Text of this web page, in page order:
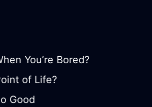
You’re Bored?
of Life?
Good